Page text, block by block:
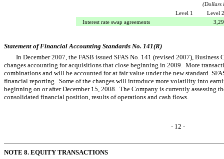
(Dollars
Level 1
Level 2
Interest rate swap agreements
Statement of Financial Accounting Standards No. 141(R)
In December 2007, the FASB issued SFAS No. 141 (revised 2007), Business
changes accounting for acquisitions that close beginning in 2009. More
combinations and will be accounted for at fair value under the new standard.
financial reporting. Some of the changes will introduce more volatility into
beginning on or after December 15, 2008. The Company is currently assessing
consolidated financial position, results of operations and cash flows.
- 12 -
NOTE 8. EQUITY TRANSACTIONS